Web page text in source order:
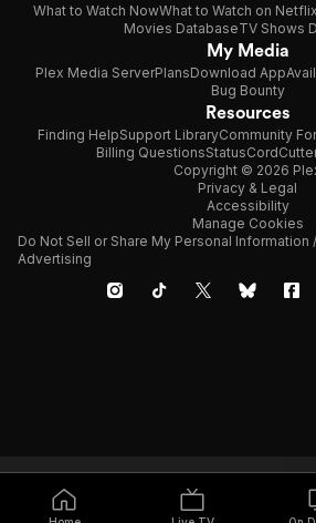
What to Watch NowWhat to Watch on Netflix
Movies DatabaseTV Shows
My Media
Plex Media ServerPlansDownload App
Bug Bounty
Resources
Finding HelpSupport LibraryCommunity
Billing QuestionsStatus
Copyright © 2026
Privacy & Legal
Accessibility
Manage Cookies
Do Not Sell or Share My Personal
Advertising